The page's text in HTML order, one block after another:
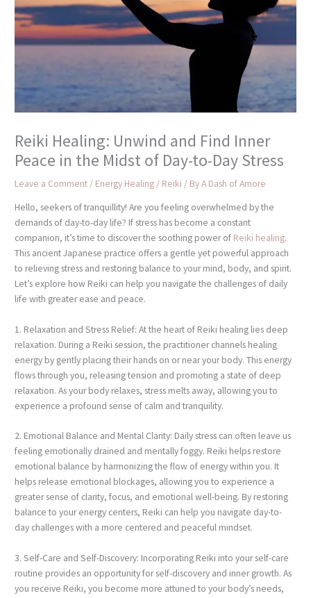
Reiki Healing: Unwind and Find Inner
Peace in the Midst of Day-to-Day Stress
Leave a Comment / Energy Healing / Reiki / ByA Dash of Amore
Hello, seekers of tranquillity! Are you feeling overwhelmed by the
demands of day-to-day life? If stress has become a constant
companion, it’s time to discover the soothing power of Reiki healing.
This ancient Japanese practice offers a gentle yet powerful approach
to relieving stress and restoring balance to your mind, body, and spirit.
Let’s explore how Reiki can help you navigate the challenges of daily
life with greater ease and peace.
1. Relaxation and Stress Relief: At the heart of Reiki healing lies deep
relaxation. During a Reiki session, the practitioner channels healing
energy by gently placing their hands on or near your body. This energy
flows through you, releasing tension and promoting a state of deep
relaxation. As your body relaxes, stress melts away, allowing you to
experience a profound sense of calm and tranquility.
2. Emotional Balance and Mental Clarity: Daily stress can often leave us
feeling emotionally drained and mentally foggy. Reiki helps restore
emotional balance by harmonizing the flow of energy within you. It
helps release emotional blockages, allowing you to experience a
greater sense of clarity, focus, and emotional well-being. By restoring
balance to your energy centers, Reiki can help you navigate day-to-
day challenges with a more centered and peaceful mindset.
3. Self-Care and Self-Discovery: Incorporating Reiki into your self-care
routine provides an opportunity for self-discovery and inner growth. As
you receive Reiki, you become more attuned to your body’s needs,